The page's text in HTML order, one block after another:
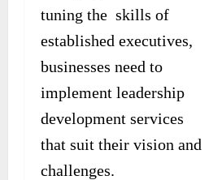
tuning the skills of
established executives,
businesses need to
implement leadership
development services
that suit their vision and
challenges.